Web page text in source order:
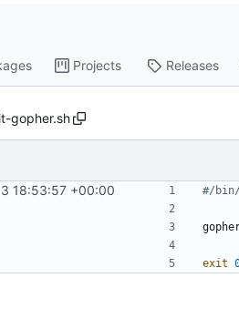
Projects Releases
gopher.sh
18:53:57 +00:00 #/
exit